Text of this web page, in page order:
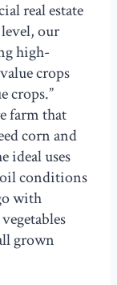
real estate
our
high-
crops
crops.”
farm that
corn and
ideal uses
conditions
with
grown